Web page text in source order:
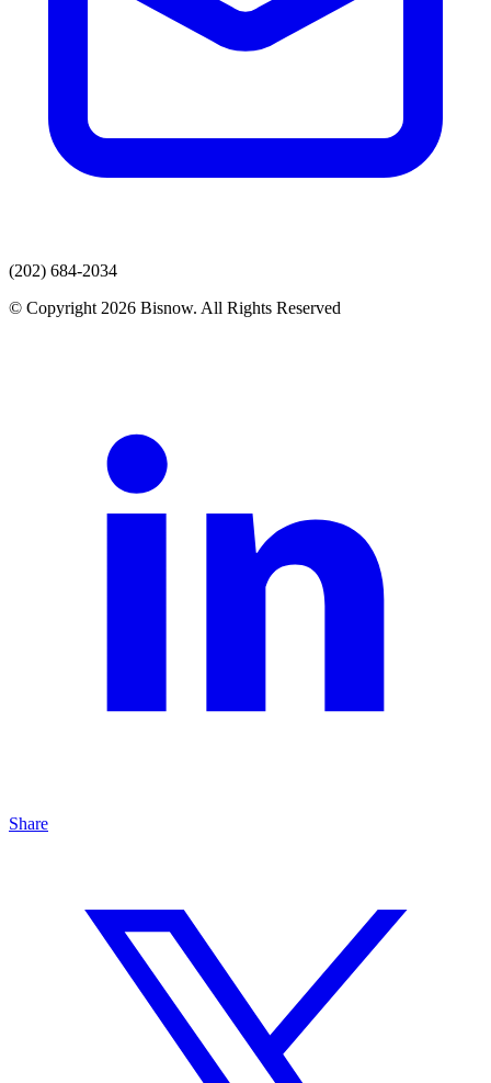
(202) 684-2034
© Copyright 2026 Bisnow. All Rights Reserved
Share